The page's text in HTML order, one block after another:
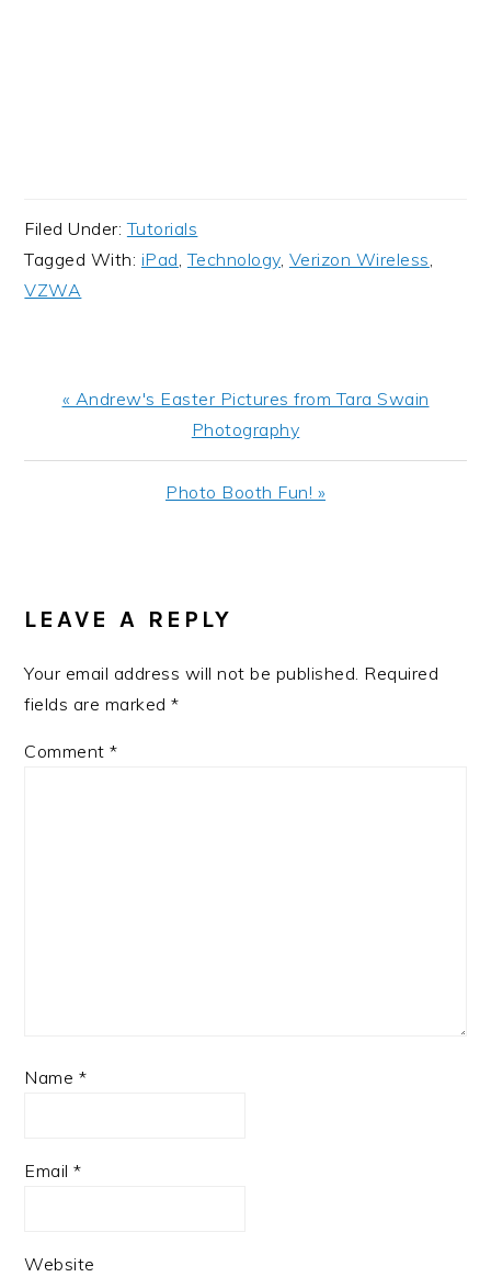
Filed Under:Tutorials
Tagged With: iPad,Technology, Verizon Wireless,
VZWA
Previous
« Andrew's Easter Pictures from Tara Swain
Photography
Next
Photo Booth Fun! »
INTERACTIONS
LEAVE A REPLY
Your email address will not be published. Required
fields are marked*
Comment*
Name *
Email*
Website